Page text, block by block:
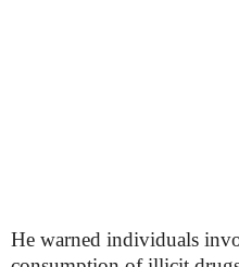
He warned individuals